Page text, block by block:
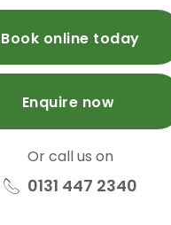
Book online today
Enquire now
Or call us on
0131 447 2340